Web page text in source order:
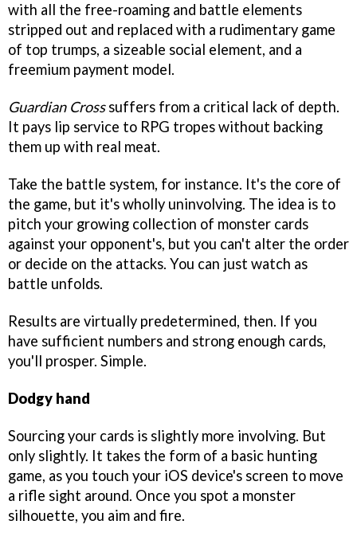
with all the free-roaming and battle elements
stripped out and replaced with a rudimentary game
of top trumps, a sizeable social element, and a
freemium payment model.
Guardian Crosssuffers from a critical lack of depth.
It pays lip service to RPG tropes without backing
them up with real meat.
Take the battle system, for instance. It's the core of
the game, but it's wholly uninvolving. The idea is to
pitch your growing collection of monster cards
against your opponent's, but you can't alter the order
or decide on the attacks. You can just watch as
battle unfolds.
Results are virtually predetermined, then. If you
have sufficient numbers and strong enough cards,
you'll prosper. Simple.
Dodgy hand
Sourcing your cards is slightly more involving. But
only slightly. It takes the form of a basic hunting
game, as you touch your iOS device's screen to move
a rifle sight around. Once you spot a monster
silhouette, you aim and fire.